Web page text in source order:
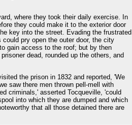
where they took their daily exercise. In
they could make it to the exterior door
key into the street. Evading the frustrated
pry open the outer door, the city
gain access to the roof; but by then
dead, rounded up the others, and
the prison in 1832 and reported, 'We
saw there men thrown pell-mell with
criminals,' asserted Tocqueville, 'could
into which they are dumped and which
that all those detained there are